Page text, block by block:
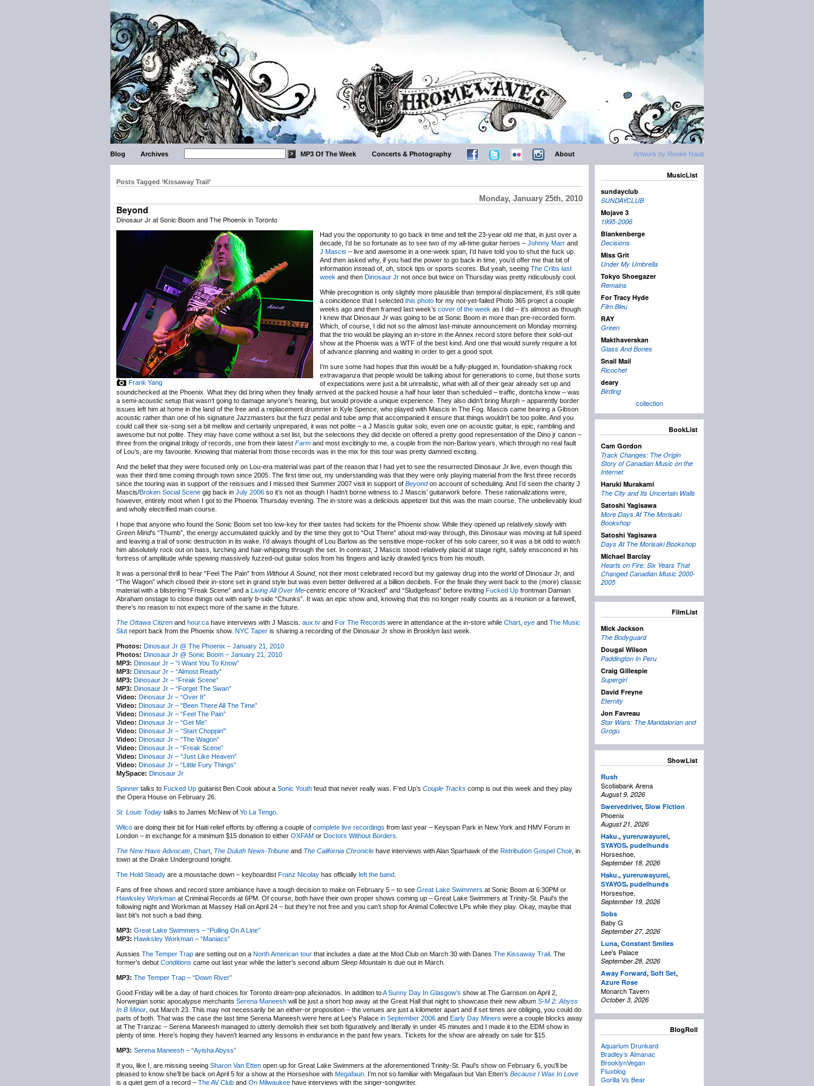
Artwork by Renée Nault
Blog Archives MP3 Of The Week Concerts & Photography About
Posts Tagged ‘Kissaway Trail’
Monday, January 25th, 2010
Beyond
Dinosaur Jr at Sonic Boom and The Phoenix in Toronto
Frank Yang
Had you the opportunity to go back in time and tell the 23-year old me that, in just over a
decade, I’d be so fortunate as to see two of my all-time guitar heroes – Johnny Marr and
J Mascis – live and awesome in a one-week span, I’d have told you to shut the fuck up.
And then asked why, if you had the power to go back in time, you’d offer me that bit of
information instead of, oh, stock tips or sports scores. But yeah, seeing The Cribs last
week and then Dinosaur Jr not once but twice on Thursday was pretty ridiculously cool.
While precognition is only slightly more plausible than temporal displacement, it’s still quite
a coincidence that I selected this photo for my not-yet-failed Photo 365 project a couple
weeks ago and then framed last week’s cover of the week as I did – it’s almost as though
I knew that Dinosaur Jr was going to be at Sonic Boom in more than pre-recorded form.
Which, of course, I did not so the almost last-minute announcement on Monday morning
that the trio would be playing an in-store in the Annex record store before their sold-out
show at the Phoenix was a WTF of the best kind. And one that would surely require a lot
of advance planning and waiting in order to get a good spot.
I’m sure some had hopes that this would be a fully-plugged in, foundation-shaking rock
extravaganza that people would be talking about for generations to come, but those sorts
of expectations were just a bit unrealistic, what with all of their gear already set up and
soundchecked at the Phoenix. What they did bring when they finally arrived at the packed house a half hour later than scheduled – traffic, dontcha know – was
a semi-acoustic setup that wasn’t going to damage anyone’s hearing, but would provide a unique experience. They also didn’t bring Murph – apparently border
issues left him at home in the land of the free and a replacement drummer in Kyle Spence, who played with Mascis in The Fog. Mascis came bearing a Gibson
acoustic rather than one of his signature Jazzmasters but the fuzz pedal and tube amp that accompanied it ensure that things wouldn’t be too polite. And you
could call their six-song set a bit mellow and certainly unprepared, it was not polite – a J Mascis guitar solo, even one on acoustic guitar, is epic, rambling and
awesome but not polite. They may have come without a set list, but the selections they did decide on offered a pretty good representation of the Dino jr canon –
three from the original trilogy of records, one from their latest Farm and most excitingly to me, a couple from the non-Barlow years, which through no real fault
of Lou’s, are my favourite. Knowing that material from those records was in the mix for this tour was pretty damned exciting.
And the belief that they were focused only on Lou-era material was part of the reason that I had yet to see the resurrected Dinosaur Jr live, even though this
was their third time coming through town since 2005. The first time out, my understanding was that they were only playing material from the first three records
since the touring was in support of the reissues and I missed their Summer 2007 visit in support of Beyondon account of scheduling. And I’d seen the charity J
Mascis/Broken Social Scene gig back in July 2006 so it’s not as though I hadn’t borne witness to J Mascis’ guitarwork before. These rationalizations were,
however, entirely moot when I got to the Phoenix Thursday evening. The in-store was a delicious appetizer but this was the main course. The unbelievably loud
and wholly electrified main course.
I hope that anyone who found the Sonic Boom set too low-key for their tastes had tickets for the Phoenix show. While they opened up relatively slowly with
Green Mind‘s “Thumb”, the energy accumulated quickly and by the time they got to “Out There” about mid-way through, this Dinosaur was moving at full speed
and leaving a trail of sonic destruction in its wake. I’d always thought of Lou Barlow as the sensitive mope-rocker of his solo career, so it was a bit odd to watch
him absolutely rock out on bass, lurching and hair-whipping through the set. In contrast, J Mascis stood relatively placid at stage right, safely ensconced in his
fortress of amplitude while spewing massively fuzzed-out guitar solos from his fingers and lazily drawled lyrics from his mouth.
It was a personal thrill to hear “Feel The Pain” from Without A Sound, not their most celebrated record but my gateway drug into the world of Dinosaur Jr, and
“The Wagon” which closed their in-store set in grand style but was even better delivered at a billion decibels. For the finale they went back to the (more) classic
material with a blistering “Freak Scene” and a Living All Over Me-centric encore of “Kracked” and “Sludgefeast” before inviting Fucked Up frontman Damian
Abraham onstage to close things out with early b-side “Chunks”. It was an epic show and, knowing that this no longer really counts as a reunion or a farewell,
there’s no reason to not expect more of the same in the future.
The Ottawa Citizen and hour.ca have interviews with J Mascis. aux.tv and For The Records were in attendance at the in-store while Chart eye and The Music
Slut report back from the Phoenix show. NYC Taper is sharing a recording of the Dinosaur Jr show in Brooklyn last week.
Photos: Dinosaur Jr @ The Phoenix – January 21, 2010
Photos: Dinosaur Jr @ Sonic Boom – January 21, 2010
MP3: Dinosaur Jr – “I Want You To Know”
MP3: Dinosaur Jr – “Almost Ready”
MP3: Dinosaur Jr – “Freak Scene”
MP3: Dinosaur Jr – “Forget The Swan”
Video: Dinosaur Jr – “Over It”
Video: Dinosaur Jr – “Been There All The Time”
Video: Dinosaur Jr – “Feel The Pain”
Video: Dinosaur Jr – “Get Me”
Video: Dinosaur Jr – “Start Choppin'”
Video: Dinosaur Jr – “The Wagon”
Video: Dinosaur Jr – “Freak Scene”
Video: Dinosaur Jr – “Just Like Heaven”
Video: Dinosaur Jr – “Little Fury Things”
MySpace: Dinosaur Jr
Spinner talks to Fucked Up guitarist Ben Cook about a Sonic Youth feud that never really was. F’ed Up’s Couple Tracks comp is out this week and they play
the Opera House on February 26.
St. Louis Today talks to James McNew of Yo La Tengo
Wilco are doing their bit for Haiti relief efforts by offering a couple of complete live recordings from last year – Keyspan Park in New York and HMV Forum in
London – in exchange for a minimum $15 donation to either OXFAM or Doctors Without Borders
The New Have Advocate Chart The Duluth News-Tribune and The California Chronicle have interviews with Alan Sparhawk of the Retribution Gospel Choir, in
town at the Drake Underground tonight.
The Hold Steady are a moustache down – keyboardist Franz Nicolay has officially left the band
Fans of free shows and record store ambiance have a tough decision to make on February 5 – to see Great Lake Swimmers at Sonic Boom at 6:30PM or
Hawksley Workman at Criminal Records at 6PM. Of course, both have their own proper shows coming up – Great Lake Swimmers at Trinity-St. Paul’s the
following night and Workman at Massey Hall on April 24 – but they’re not free and you can’t shop for Animal Collective LPs while they play. Okay, maybe that
last bit’s not such a bad thing.
MP3: Great Lake Swimmers – “Pulling On A Line”
MP3: Hawksley Workman – “Maniacs”
Aussies The Temper Trap are setting out on a North American tour that includes a date at the Mod Club on March 30 with Danes The Kissaway Trail . The
former’s debut Conditions came out last year while the latter’s second album Sleep Mountain is due out in March.
MP3: The Temper Trap – “Down River”
Good Friday will be a day of hard choices for Toronto dream-pop aficionados. In addition toA Sunny Day In Glasgow’s show at The Garrison on April 2,
Norwegian sonic apocalypse merchants Serena Maneesh will be just a short hop away at the Great Hall that night to showcase their new album S-M 2: Abyss
In B Minor , out March 23. This may not necessarily be an either-or proposition – the venues are just a kilometer apart and if set times are obliging, you could do
parts of both. That was the case the last time Serena Maneesh were here at Lee’s Palace in September 2006 and Early Day Miners were a couple blocks away
at The Tranzac – Serena Maneesh managed to utterly demolish their set both figuratively and literally in under 45 minutes and I made it to the EDM show in
plenty of time. Here’s hoping they haven’t learned any lessons in endurance in the past few years. Tickets for the show are already on sale for $15.
MP3: Serena Maneesh – “Ayisha Abyss”
If you, like I, are missing seeing Sharon Van Etten open up for Great Lake Swimmers at the aforementioned Trinity-St. Paul’s show on February 6, you’ll be
pleased to know she’ll be back on April 5 for a show at the Horseshoe with Megafaun . I’m not so familiar with Megafaun but Van Etten’s Because I Was In Love
is a quiet gem of a record – The AV Club and On Milwaukee have interviews with the singer-songwriter.
MusicList
sundayclub
SUNDAYCLUB
Mojave 3
1995-2006
Blankenberge
Decisions
Miss Grit
Under My Umbrella
Tokyo Shoegazer
Remains
For Tracy Hyde
Film Bleu
RAY
Green
Makthaverskan
Glass And Bones
Snail Mail
Ricochet
deary
Birding
collection
BookList
Cam Gordon
Track Changes: The Origin
Story of Canadian Music on the
Internet
Haruki Murakami
The City and Its Uncertain Walls
Satoshi Yagisawa
More Days At The Morisaki
Bookshop
Satoshi Yagisawa
Days At The Morisaki Bookshop
Michael Barclay
Hearts on Fire: Six Years That
Changed Canadian Music 2000-
2005
FilmList
Mick Jackson
The Bodyguard
Dougal Wilson
Paddington In Peru
Craig Gillespie
Supergirl
David Freyne
Eternity
Jon Favreau
Star Wars: The Mandalorian and
Grogu
ShowList
Rush
Scotiabank Arena
August 9, 2026
Swervedriver, Slow Fiction
Phoenix
August 21, 2026
Haku., yureruwayurei,
SYAYOS, pudelhunds
Horseshoe,
September 18, 2026
Haku., yureruwayurei,
SYAYOS, pudelhunds
Horseshoe,
September 19, 2026
Sobs
Baby G
September 27, 2026
Luna, Constant Smiles
Lee's Palace
September 28, 2026
Away Forward, Soft Set,
Azure Rose
Monarch Tavern
October 3, 2026
BlogRoll
Aquarium Drunkard
Bradley’s Almanac
BrooklynVegan
Fluxblog
Gorilla Vs Bear